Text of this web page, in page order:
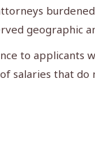
geographic
to
salaries that